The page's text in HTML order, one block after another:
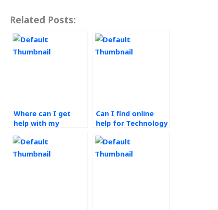
Related Posts:
Where can I get
help with my
Operations
assignment?
Can I find online
help for Technology
assignments?